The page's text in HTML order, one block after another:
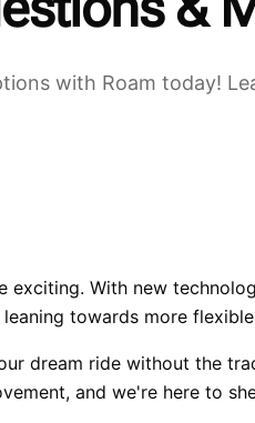
with Roam today!
With new
towards more
dream ride without the
and we're here to